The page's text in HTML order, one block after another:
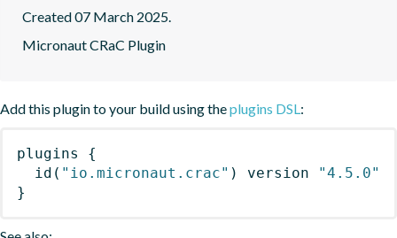
Created 07 March 2025.
Micronaut CRaC Plugin
Add this plugin to your build using theplugins DSL:
plugins
{
id ( "io.micronaut.crac" ) version
"4.5.0"
}